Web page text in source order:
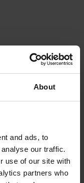
About
and ads, to
our traffic.
use of our site with
partners who